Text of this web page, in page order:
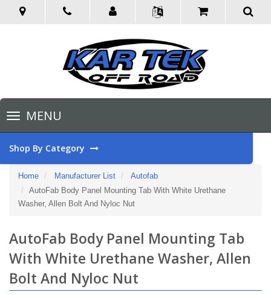
Toggle
navigationMENU
Shop By Category
Home Manufacturer List
Autofab
AutoFab Body Panel Mounting Tab With White Urethane
Washer, Allen Bolt And Nyloc Nut
AutoFab Body Panel Mounting Tab
With White Urethane Washer, Allen
Bolt And Nyloc Nut